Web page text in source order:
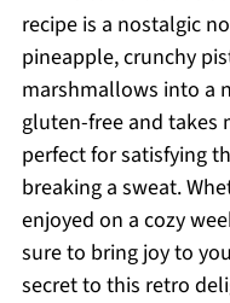
recipe is a nostalgic
pineapple, crunchy
marshmallows into a
gluten-free and
perfect for satisfying
breaking a sweat.
enjoyed on a cozy
sure to bring joy to
secret to this retro